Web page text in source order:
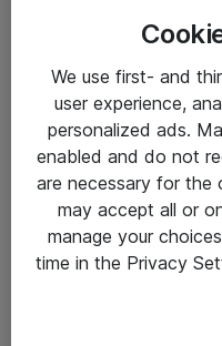
We use first- and
user experience,
personalized ads.
enabled and do not
are necessary for the
may accept all or
manage your
time in the Privacy